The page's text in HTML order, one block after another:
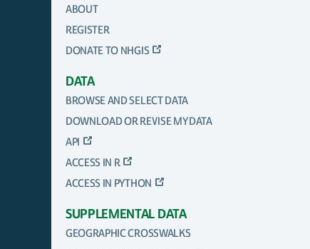
MAIN
NAVIGATION
ABOUT
REGISTER
DONATE TO NHGIS
DATA
BROWSE AND SELECT DATA
DOWNLOAD OR REVISE MY DATA
API
ACCESS IN R
ACCESS IN PYTHON
SUPPLEMENTAL DATA
GEOGRAPHIC CROSSWALKS